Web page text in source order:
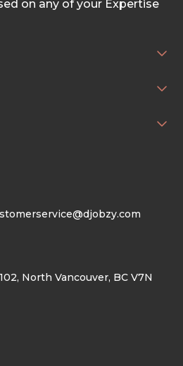
on any of your Expertise
North Vancouver, BC V7N